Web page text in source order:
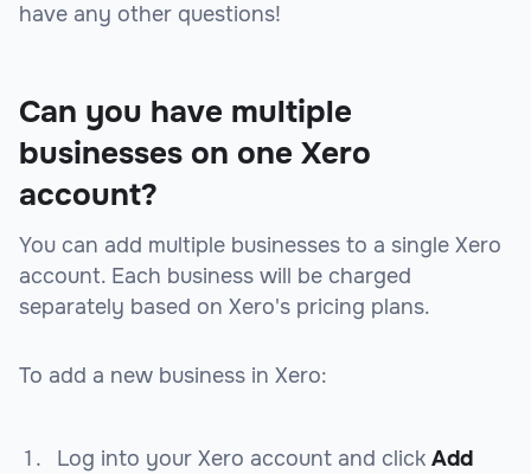
have any other questions!
Can you have multiple
businesses on one Xero
account?
You can add multiple businesses to a single Xero
account. Each business will be charged
separately based on Xero's pricing plans.
To add a new business in Xero:
Log into your Xero account and click Add